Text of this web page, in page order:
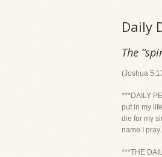
Daily
The
(Joshua
***DAILY
put in my
die for my
name I
***THE